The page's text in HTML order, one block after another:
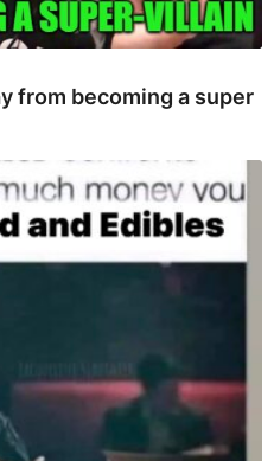
from becoming a super